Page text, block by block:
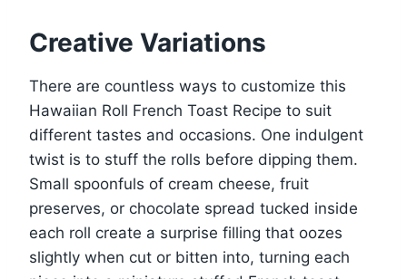
Creative Variations
There are countless ways to customize this
Hawaiian Roll French Toast Recipe to suit
different tastes and occasions. One indulgent
twist is to stuff the rolls before dipping them.
Small spoonfuls of cream cheese, fruit
preserves, or chocolate spread tucked inside
each roll create a surprise filling that oozes
slightly when cut or bitten into, turning each